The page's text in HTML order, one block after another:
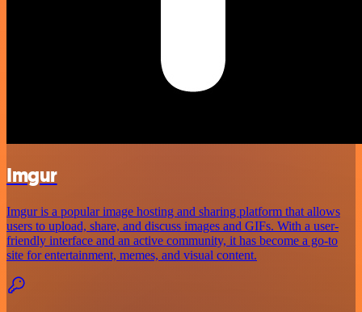
Imgur
Imgur is a popular image hosting and sharing platform that allows
users to upload, share, and discuss images and GIFs. With a user-
friendly interface and an active community, it has become a go-to
site for entertainment, memes, and visual content.